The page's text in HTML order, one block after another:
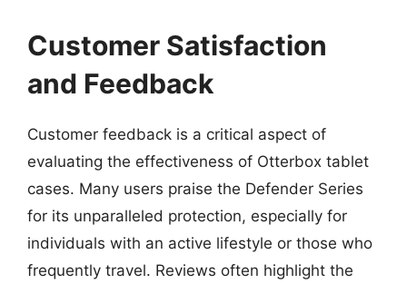
Customer Satisfaction
and Feedback
Customer feedback is a critical aspect of
evaluating the effectiveness of Otterbox tablet
cases. Many users praise the Defender Series
for its unparalleled protection, especially for
individuals with an active lifestyle or those who
frequently travel. Reviews often highlight the